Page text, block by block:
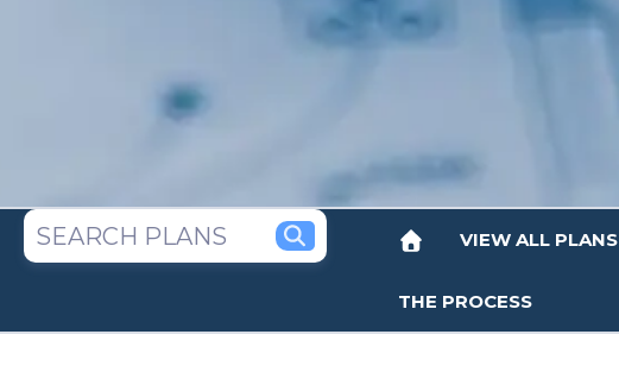
VIEW ALL PLANS
THE PROCESS